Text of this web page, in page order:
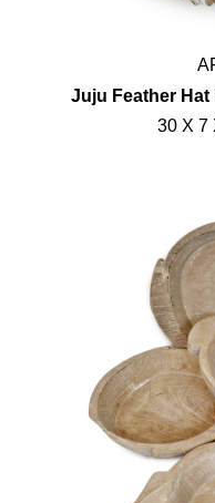
Juju Feather Hat
30 X 7